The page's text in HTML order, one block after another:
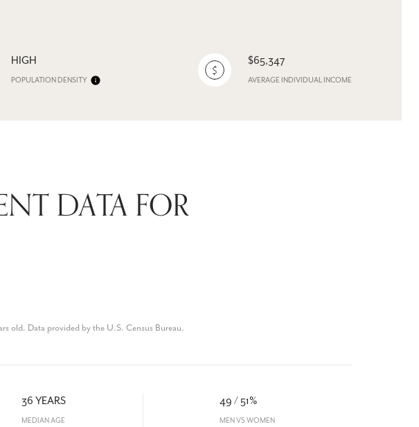
HIGH
POPULATION DENSITY
$65,347
AVERAGE INDIVIDUAL INCOME
DATA FOR
old. Data provided by the U.S. Census Bureau.
36 YEARS
MEDIAN AGE
49 / 51%
MEN VS WOMEN